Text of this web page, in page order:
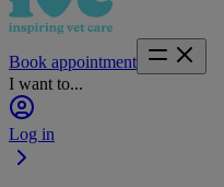
Book appointment
I want to...
Log in